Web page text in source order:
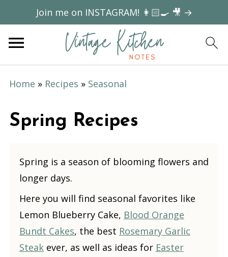
Join me on INSTAGRAM! 👩🏻‍🍳 🎥 →
Home » Recipes » Seasonal
Spring Recipes
Spring is a season of blooming flowers and
longer days.
Here you will find seasonal favorites like
Lemon Blueberry Cake, Blood Orange
Bundt Cakes, the best Rosemary Garlic
Steakever, as well as ideas for Easter